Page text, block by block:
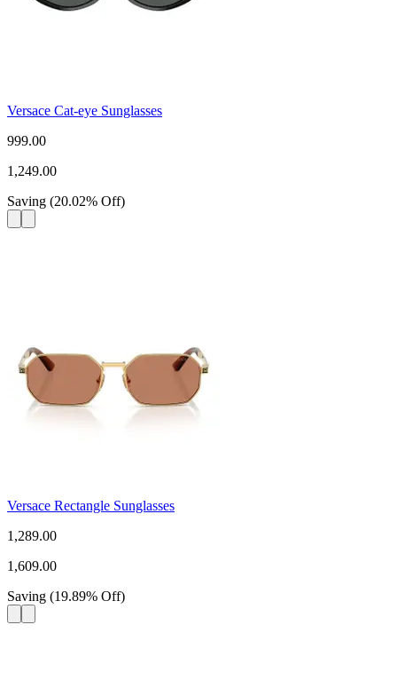
Versace Cat-eye Sunglasses
999.00
1,249.00
Saving (20.02% Off)
Versace Rectangle Sunglasses
1,289.00
1,609.00
Saving (19.89% Off)